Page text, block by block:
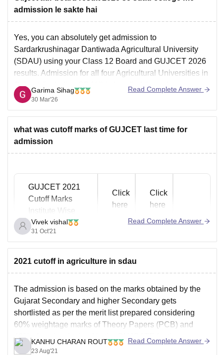
admission le sakte hai
Yes, you can absolutely get admission to
Sardarkrushinagar Dantiwada Agricultural University
(SDAU) using your Class 12 Board and GUJCET 2026
results. Admission for all four Agricultural Universities in
Gujarat (including SDAU) is handled through a
centralised portal called GSAUCA.
Admission Criteria (The 60:40 Formula)
Your rank in the merit list
Garima Sihag
30 Mar'26
Read Complete Answer
what was cutoff marks of GUJCET last time for
admission
GUJCET 2021
Cutoff Marks
Institute Wise
Click
here
Click
here
Click
Marks 2021
Course Wise
Click
here
Click
GUJCET 2021
Cutoff Category
Wise Marks
Click
Vivek vishal
31 Oct'21
Read Complete Answer
2021 cutoff in agriculture in sdau
The admission is based on the marks obtained by the
Gujarat Secondary and higher Secondary gets
shortlisted as per the merit list prepared considering
60% weightage marks of Theory Papers (PCB) and
40% of marks obtained in the GUJCATE for the purpose
of admission. Out of the total intake capacity,
KANHU CHARAN ROUT
23 Aug'21
Read Complete Answer